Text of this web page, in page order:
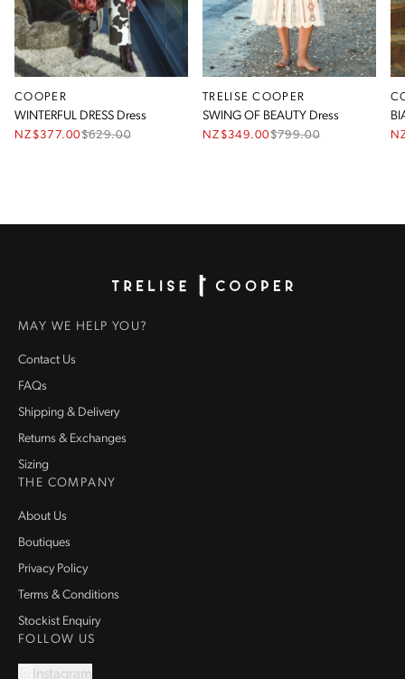
COOPER
WINTERFUL DRESS Dress
NZ$377.00$629.00
TRELISE COOPER
SWING OF BEAUTY Dress
NZ$349.00$799.00
MAY WE HELP YOU?
Contact Us
FAQs
Shipping & Delivery
Returns & Exchanges
Sizing
THE COMPANY
About Us
Boutiques
Privacy Policy
Terms & Conditions
Stockist Enquiry
FOLLOW US
Instagram